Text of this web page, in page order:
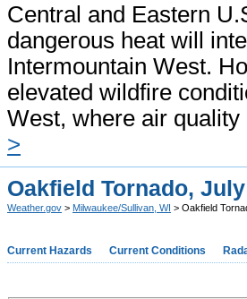
Central and Eastern
dangerous heat will
Intermountain West.
elevated wildfire
West, where air
>
Oakfield Tornado,
Weather.gov > Milwaukee/Sullivan, WI > Oakfield
Current Hazards Current Conditions